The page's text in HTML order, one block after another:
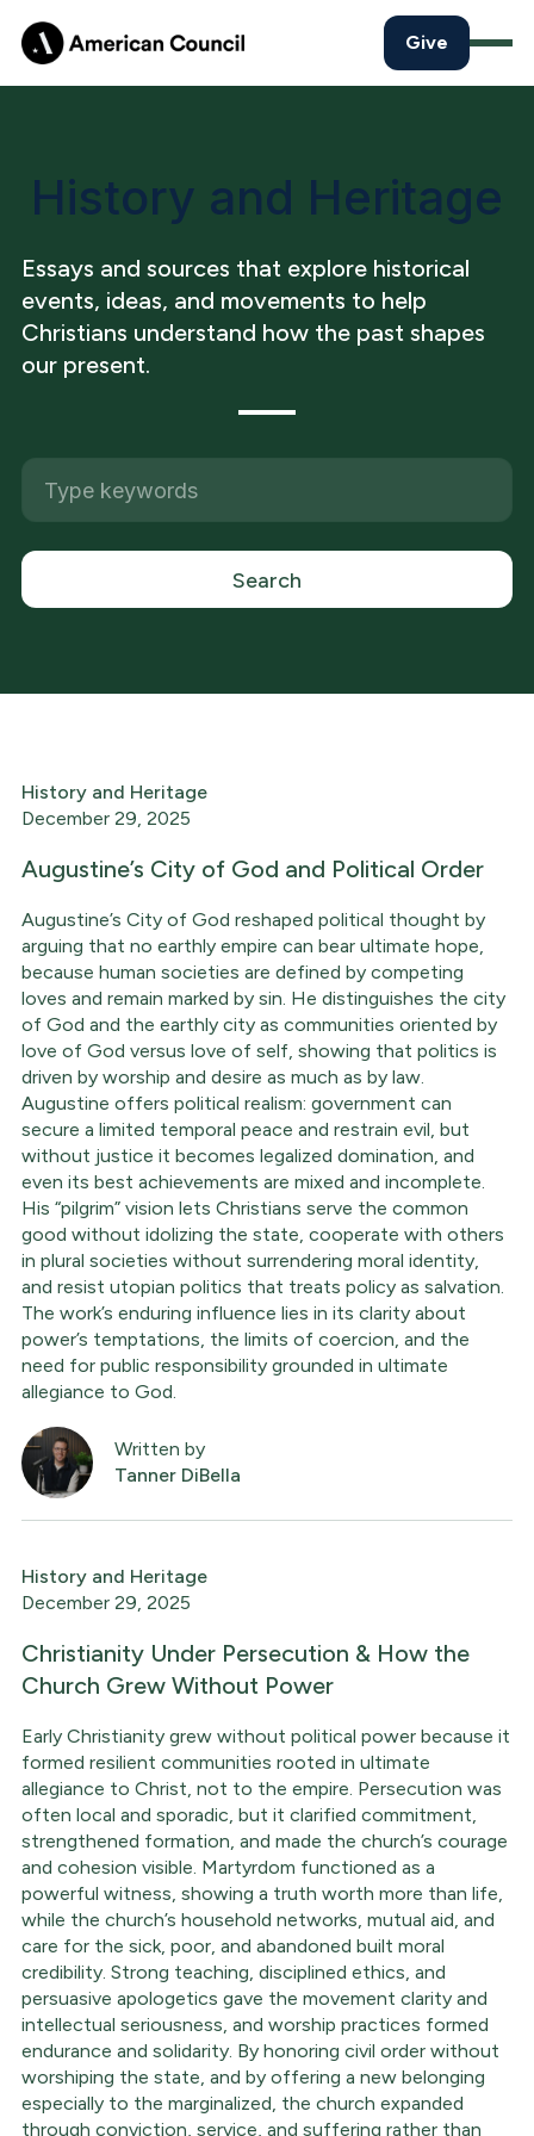
Give
History and Heritage
Essays and sources that explore historical
events, ideas, and movements to help
Christians understand how the past shapes
our present.
History and Heritage
December 29, 2025
Augustine’s City of God and Political Order
Augustine’s City of God reshaped political thought by
arguing that no earthly empire can bear ultimate hope,
because human societies are defined by competing
loves and remain marked by sin. He distinguishes the city
of God and the earthly city as communities oriented by
love of God versus love of self, showing that politics is
driven by worship and desire as much as by law.
Augustine offers political realism: government can
secure a limited temporal peace and restrain evil, but
without justice it becomes legalized domination, and
even its best achievements are mixed and incomplete.
His “pilgrim” vision lets Christians serve the common
good without idolizing the state, cooperate with others
in plural societies without surrendering moral identity,
and resist utopian politics that treats policy as salvation.
The work’s enduring influence lies in its clarity about
power’s temptations, the limits of coercion, and the
need for public responsibility grounded in ultimate
allegiance to God.
Written by
Tanner DiBella
History and Heritage
December 29, 2025
Christianity Under Persecution & How the
Church Grew Without Power
Early Christianity grew without political power because it
formed resilient communities rooted in ultimate
allegiance to Christ, not to the empire. Persecution was
often local and sporadic, but it clarified commitment,
strengthened formation, and made the church’s courage
and cohesion visible. Martyrdom functioned as a
powerful witness, showing a truth worth more than life,
while the church’s household networks, mutual aid, and
care for the sick, poor, and abandoned built moral
credibility. Strong teaching, disciplined ethics, and
persuasive apologetics gave the movement clarity and
intellectual seriousness, and worship practices formed
endurance and solidarity. By honoring civil order without
worshiping the state, and by offering a new belonging
especially to the marginalized, the church expanded
through conviction, service, and suffering rather than